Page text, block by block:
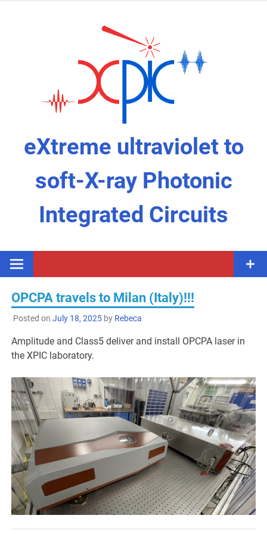
eXtreme ultraviolet to
soft-X-ray Photonic
Integrated Circuits
OPCPA travels to Milan (Italy)!!!
Posted on July 18, 2025by Rebeca
Amplitude and Class5 deliver and install OPCPA laser in
the XPIC laboratory.